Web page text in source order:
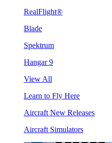
RealFlight®
Blade
Spektrum
Hangar 9
View All
Learn to Fly Here
Aircraft New Releases
Aircraft Simulators